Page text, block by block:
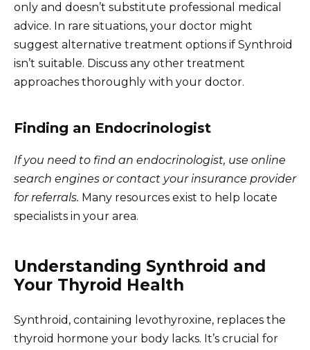
only and doesn’t substitute professional medical
advice. In rare situations, your doctor might
suggest alternative treatment options if Synthroid
isn’t suitable. Discuss any other treatment
approaches thoroughly with your doctor.
Finding an Endocrinologist
If you need to find an endocrinologist, use online
search engines or contact your insurance provider
for referrals. Many resources exist to help locate
specialists in your area.
Understanding Synthroid and
Your Thyroid Health
Synthroid, containing levothyroxine, replaces the
thyroid hormone your body lacks. It’s crucial for